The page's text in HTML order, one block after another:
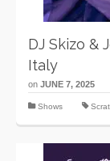
DJ Skizo &
Italy
on JUNE 7, 2025
Shows